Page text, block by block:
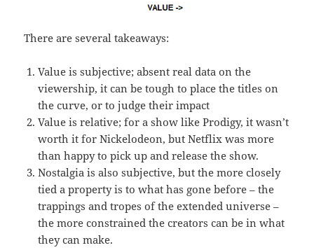
There are several takeaways:
Value is subjective; absent real data on the
viewership, it can be tough to place the titles on
the curve, or to judge their impact
Value is relative; for a show like Prodigy, it wasn’t
worth it for Nickelodeon, but Netflix was more
than happy to pick up and release the show.
Nostalgia is also subjective, but the more closely
tied a property is to what has gone before – the
trappings and tropes of the extended universe –
the more constrained the creators can be in what
they can make.